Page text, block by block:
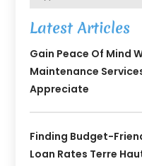
Latest Articles
Gain Peace Of Mind
Maintenance
Appreciate
Finding Budget-
Loan Rates Terre